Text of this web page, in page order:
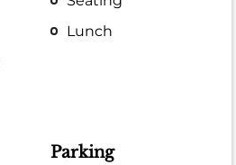
Lunch
Parking